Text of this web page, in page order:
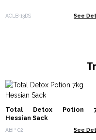
ACLB-13DS See
Total Detox Potion
Hessian Sack
ABP-02 See